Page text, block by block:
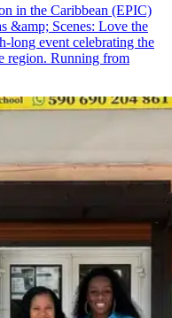
in the Caribbean (EPIC)
&amp; Scenes: Love the
long event celebrating the
region. Running from